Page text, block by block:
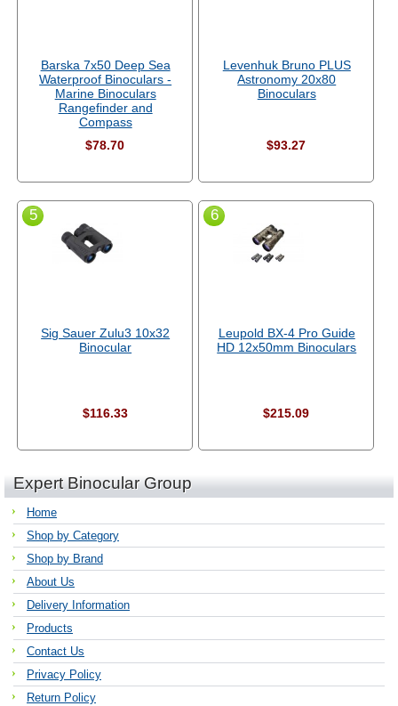
Barska 7x50 Deep Sea
Waterproof Binoculars -
Marine Binoculars
Rangefinder and
Compass
$78.70
Levenhuk Bruno PLUS
Astronomy 20x80
Binoculars
$93.27
5
Sig Sauer Zulu3 10x32
Binocular
$116.33
6
Leupold BX-4 Pro Guide
HD 12x50mm Binoculars
$215.09
Expert Binocular Group
Home
Shop by Category
Shop by Brand
About Us
Delivery Information
Products
Contact Us
Privacy Policy
Return Policy